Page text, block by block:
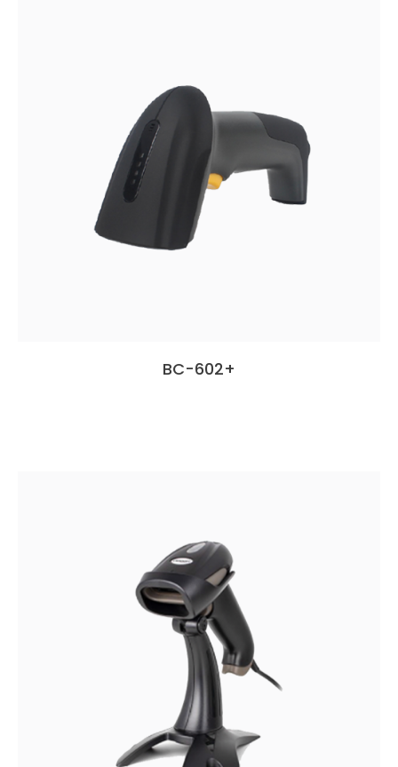
BC-602+